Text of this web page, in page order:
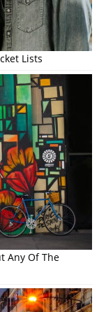
Lists
Any Of The